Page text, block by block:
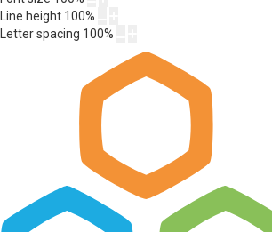
Line height 100%
Letter spacing 100%